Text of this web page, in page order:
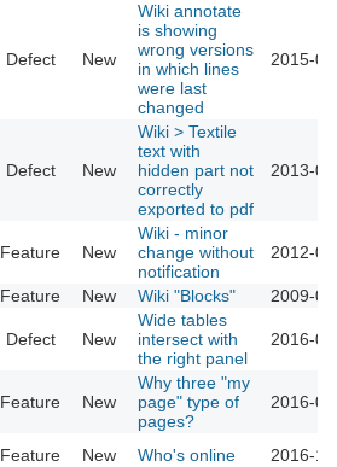
Defect New
Wiki annotate
is showing
wrong versions
in which lines
were last
changed
2015-
Defect New
Wiki > Textile
text with
hidden part not
correctly
exported to pdf
2013-
Feature New
Wiki - minor
change without
notification
2012-
Feature New Wiki "Blocks" 2009-
Defect New
Wide tables
intersect with
the right panel
2016-
Feature New
Why three "my
page" type of
pages?
2016-
Feature New Who's online 2016-